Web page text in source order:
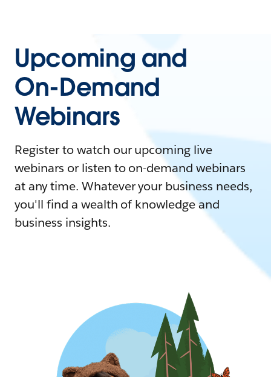
Upcoming and
On-Demand
Webinars
Register to watch our upcoming live
webinars or listen to on-demand webinars
at any time. Whatever your business needs,
you'll find a wealth of knowledge and
business insights.